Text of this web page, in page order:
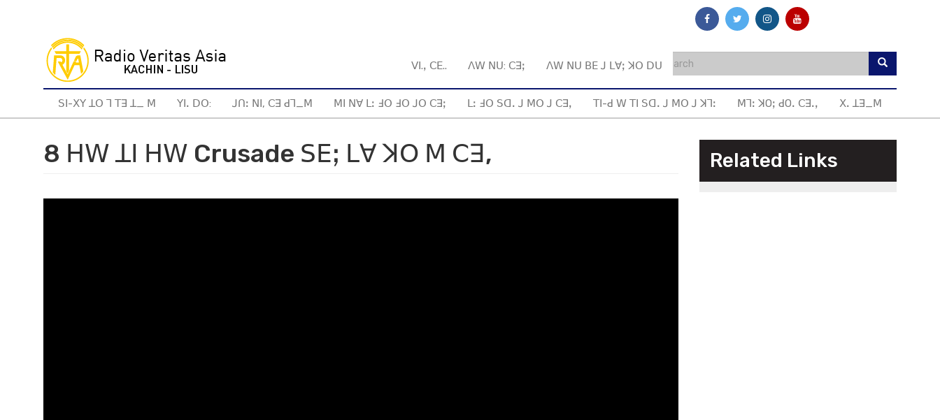
ꓦꓲ.ꓹ ꓚꓰ.. ꓥꓪ ꓠꓴ: ꓚꓱꓼ ꓥꓪ ꓠꓴ ꓐꓰ ꓙ ꓡꓯꓼ ꓘꓳ ꓓꓴ
ꓢꓲ-ꓫꓬ ꓕꓳ ꓶ ꓔꓱ ꓕ_ ꓟ ꓬꓲꓸ ꓓꓳ: ꓙꓵꓽ ꓠꓲ, ꓚꓱ ꓒꓶ_ꓟ ꓟꓲ ꓠꓯ ꓡꓽ ꓞꓳ ꓞꓳ ꓙꓳ ꓚꓱꓼ ꓡꓽ ꓞꓳ ꓢꓷꓸ ꓙ ꓟꓳ ꓙ ꓚꓱꓹ ꓔꓲ-ꓒ ꓪ ꓔꓲ ꓢꓷꓸ ꓙ ꓟꓳ ꓙ ꓘꓶꓽ ꓟꓶꓽ ꓘOꓼ ꓒOꓸ ꓚꓱꓸꓹ ꓫꓸ ꓕꓱ_ꓟ
8 ꓧꓪ ꓕꓲ ꓧꓪ Crusade ꓢꓰꓼ ꓡꓯ ꓘꓳ ꓟ ꓚꓱ, Related Links